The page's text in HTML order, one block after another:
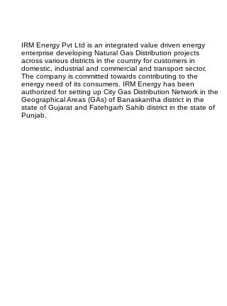
IRM Energy Pvt Ltd is an integrated value driven energy
enterprise developing Natural Gas Distribution projects
across various districts in the country for customers in
domestic, industrial and commercial and transport sector.
The company is committed towards contributing to the
energy need of its consumers. IRM Energy has been
authorized for setting up City Gas Distribution Network in the
Geographical Areas (GAs) of Banaskantha district in the
state of Gujarat and Fatehgarh Sahib district in the state of
Punjab.